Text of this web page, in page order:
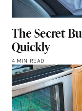
The Secret
Quickly
4 MIN READ